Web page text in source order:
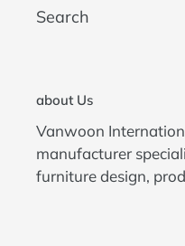
Search
about Us
Vanwoon
manufacturer
furniture design,